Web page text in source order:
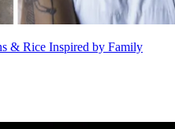
& Rice Inspired by Family